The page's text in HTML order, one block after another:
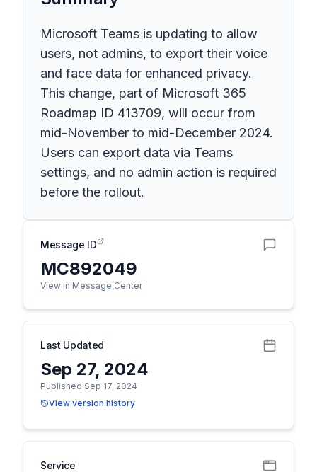
Microsoft Teams is updating to allow
users, not admins, to export their voice
and face data for enhanced privacy.
This change, part of Microsoft 365
Roadmap ID 413709, will occur from
mid-November to mid-December 2024.
Users can export data via Teams
settings, and no admin action is required
before the rollout.
Message ID
MC892049
View in Message Center
Last Updated
Sep 27, 2024
Published Sep 17, 2024
View version history
Service